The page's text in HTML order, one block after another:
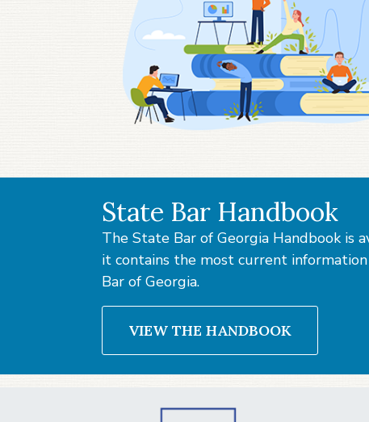
State Bar Handbook
The State Bar of Georgia Handbook is
it contains the most current
Bar of Georgia.
VIEW THE HANDBOOK